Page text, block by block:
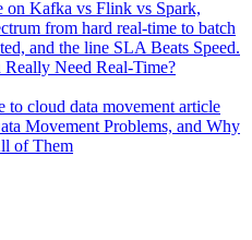
Need Real-Time?
Movement Problems, and Why
of Them